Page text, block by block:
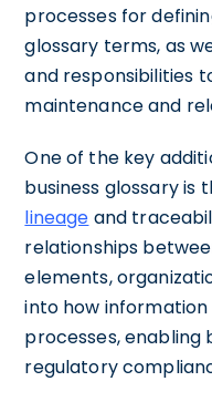
processes for
glossary terms, as
and responsibilities
maintenance and
One of the key
business glossary
lineage and
relationships
elements,
into how
processes,
regulatory